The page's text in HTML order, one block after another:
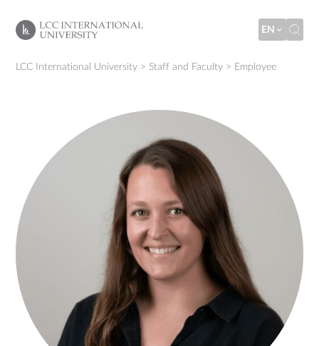
EN
LCC International University > Staff and Faculty > Employee